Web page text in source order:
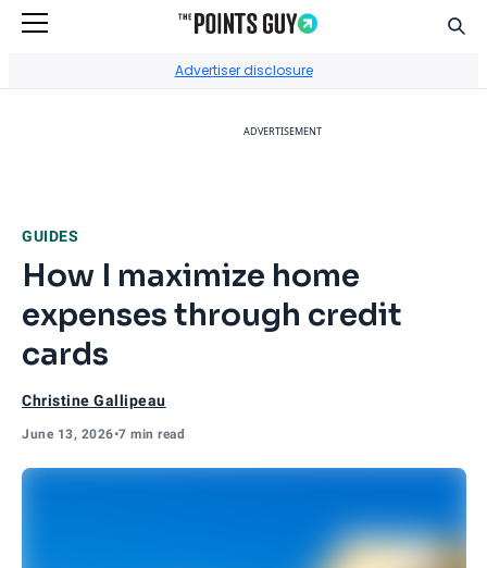
Advertiser disclosure
ADVERTISEMENT
GUIDES
How I maximize home
expenses through credit
cards
Christine Gallipeau
June 13, 2026•7 min read